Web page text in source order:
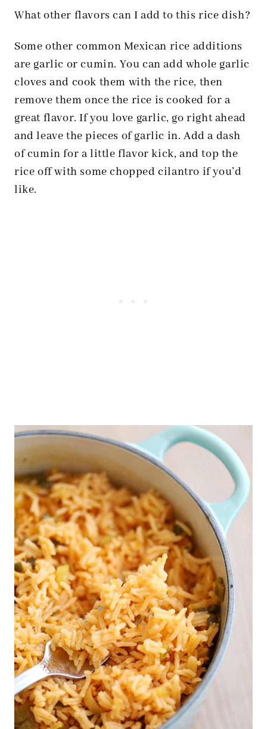
What other flavors can I add to this rice dish?
Some other common Mexican rice additions
are garlic or cumin. You can add whole garlic
cloves and cook them with the rice, then
remove them once the rice is cooked for a
great flavor. If you love garlic, go right ahead
and leave the pieces of garlic in. Add a dash
of cumin for a little flavor kick, and top the
rice off with some chopped cilantro if you’d
like.